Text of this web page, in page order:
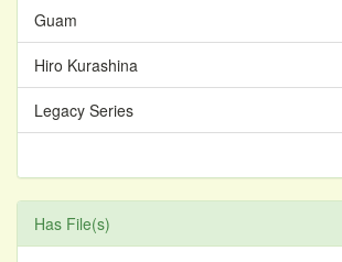
Guam
Hiro Kurashina
Legacy Series
Has File(s)